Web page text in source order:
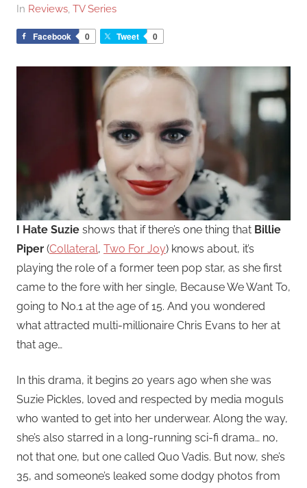
In Reviews, TV Series
Facebook 0 Tweet 0
I Hate Suzie shows that if there’s one thing that Billie
Piper (Collateral, Two For Joy) knows about, it’s
playing the role of a former teen pop star, as she first
came to the fore with her single, Because We Want To,
going to No.1 at the age of 15. And you wondered
what attracted multi-millionaire Chris Evans to her at
that age…
In this drama, it begins 20 years ago when she was
Suzie Pickles, loved and respected by media moguls
who wanted to get into her underwear. Along the way,
she’s also starred in a long-running sci-fi drama… no,
not that one, but one called Quo Vadis. But now, she’s
35, and someone’s leaked some dodgy photos from